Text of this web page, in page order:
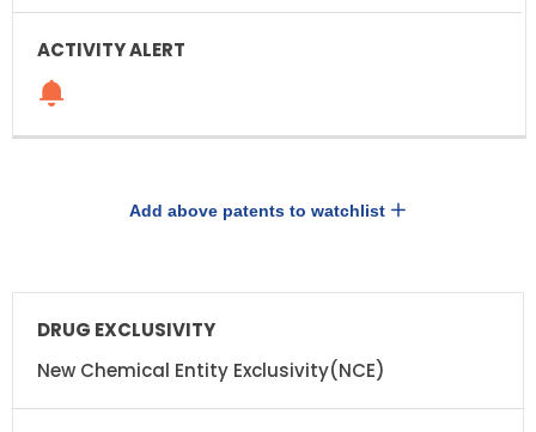
Add above patents to watchlist
DRUG
DRUG
EXCLUSIVITY
EXPIRATION
New Chemical Entity Exclusivity(NCE)